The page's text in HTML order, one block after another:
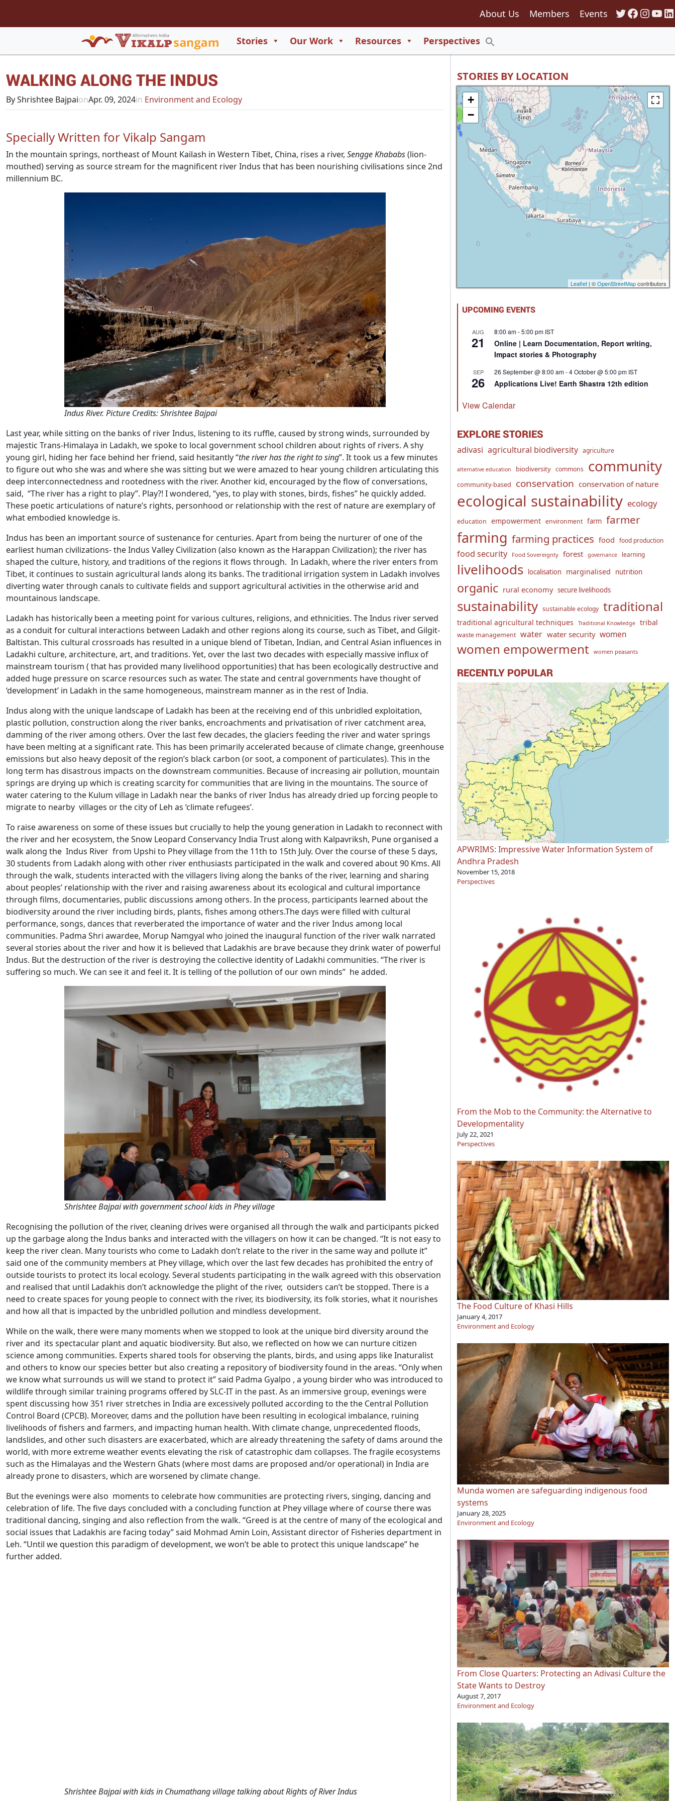
About Us Members Events Twitter
Stories Our Work Resources Perspectives
Search Button
WALKING ALONG THE INDUS
By Shrishtee BajpaionApr. 09, 2024in Environment and Ecology
Specially Written for Vikalp Sangam
In the mountain springs, northeast of Mount Kailash in Western Tibet, China, rises a river, Sengge Khababs(lion-
mouthed) serving as source stream for the magnificent river Indus that has been nourishing civilisations since 2nd
millennium BC.
Indus River. Picture Credits: Shrishtee Bajpai
Last year, while sitting on the banks of river Indus, listening to its ruffle, caused by strong winds, surrounded by
majestic Trans-Himalaya in Ladakh, we spoke to local government school children about rights of rivers. A shy
young girl, hiding her face behind her friend, said hesitantly “the river has the right to sing”. It took us a few minutes
to figure out who she was and where she was sitting but we were amazed to hear young children articulating this
deep interconnectedness and rootedness with the river. Another kid, encouraged by the flow of conversations,
said, “The river has a right to play”. Play?! I wondered, “yes, to play with stones, birds, fishes” he quickly added.
These poetic articulations of nature’s rights, personhood or relationship with the rest of nature are exemplary of
what embodied knowledge is.
Indus has been an important source of sustenance for centuries. Apart from being the nurturer of one of the
earliest human civilizations- the Indus Valley Civilization (also known as the Harappan Civilization); the river has
shaped the culture, history, and traditions of the regions it flows through. In Ladakh, where the river enters from
Tibet, it continues to sustain agricultural lands along its banks. The traditional irrigation system in Ladakh involves
diverting water through canals to cultivate fields and support agricultural activities in the otherwise arid and
mountainous landscape.
Ladakh has historically been a meeting point for various cultures, religions, and ethnicities. The Indus river served
as a conduit for cultural interactions between Ladakh and other regions along its course, such as Tibet, and Gilgit-
Baltistan. This cultural crossroads has resulted in a unique blend of Tibetan, Indian, and Central Asian influences in
Ladakhi culture, architecture, art, and traditions. Yet, over the last two decades with especially massive influx of
mainstream tourism ( that has provided many livelihood opportunities) that has been ecologically destructive and
added huge pressure on scarce resources such as water. The state and central governments have thought of
‘development’ in Ladakh in the same homogeneous, mainstream manner as in the rest of India.
Indus along with the unique landscape of Ladakh has been at the receiving end of this unbridled exploitation,
plastic pollution, construction along the river banks, encroachments and privatisation of river catchment area,
damming of the river among others. Over the last few decades, the glaciers feeding the river and water springs
have been melting at a significant rate. This has been primarily accelerated because of climate change, greenhouse
emissions but also heavy deposit of the region’s black carbon (or soot, a component of particulates). This in the
long term has disastrous impacts on the downstream communities. Because of increasing air pollution, mountain
springs are drying up which is creating scarcity for communities that are living in the mountains. The source of
water catering to the Kulum village in Ladakh near the banks of river Indus has already dried up forcing people to
migrate to nearby villages or the city of Leh as ‘climate refugees’.
To raise awareness on some of these issues but crucially to help the young generation in Ladakh to reconnect with
the river and her ecosystem, the Snow Leopard Conservancy India Trust along with Kalpavriksh, Pune organised a
walk along the Indus River from Upshi to Phey village from the 11th to 15th July. Over the course of these 5 days,
30 students from Ladakh along with other river enthusiasts participated in the walk and covered about 90 Kms. All
through the walk, students interacted with the villagers living along the banks of the river, learning and sharing
about peoples’ relationship with the river and raising awareness about its ecological and cultural importance
through films, documentaries, public discussions among others. In the process, participants learned about the
biodiversity around the river including birds, plants, fishes among others.The days were filled with cultural
performance, songs, dances that reverberated the importance of water and the river Indus among local
communities. Padma Shri awardee, Morup Namgyal who joined the inaugural function of the river walk narrated
several stories about the river and how it is believed that Ladakhis are brave because they drink water of powerful
Indus. But the destruction of the river is destroying the collective identity of Ladakhi communities. “The river is
suffering so much. We can see it and feel it. It is telling of the pollution of our own minds” he added.
Shrishtee Bajpai with government school kids in Phey village
Recognising the pollution of the river, cleaning drives were organised all through the walk and participants picked
up the garbage along the Indus banks and interacted with the villagers on how it can be changed. “It is not easy to
keep the river clean. Many tourists who come to Ladakh don’t relate to the river in the same way and pollute it”
said one of the community members at Phey village, which over the last few decades has prohibited the entry of
outside tourists to protect its local ecology. Several students participating in the walk agreed with this observation
and realised that until Ladakhis don’t acknowledge the plight of the river, outsiders can’t be stopped. There is a
need to create spaces for young people to connect with the river, its biodiversity, its folk stories, what it nourishes
and how all that is impacted by the unbridled pollution and mindless development.
While on the walk, there were many moments when we stopped to look at the unique bird diversity around the
river and its spectacular plant and aquatic biodiversity. But also, we reflected on how we can nurture citizen
science among communities. Experts shared tools for observing the plants, birds, and using apps like Inaturalist
and others to know our species better but also creating a repository of biodiversity found in the areas. “Only when
we know what surrounds us will we stand to protect it” said Padma Gyalpo , a young birder who was introduced to
wildlife through similar training programs offered by SLC-IT in the past. As an immersive group, evenings were
spent discussing how 351 river stretches in India are excessively polluted according to the the Central Pollution
Control Board (CPCB). Moreover, dams and the pollution have been resulting in ecological imbalance, ruining
livelihoods of fishers and farmers, and impacting human health. With climate change, unprecedented floods,
landslides, and other such disasters are exacerbated, which are already threatening the safety of dams around the
world, with more extreme weather events elevating the risk of catastrophic dam collapses. The fragile ecosystems
such as the Himalayas and the Western Ghats (where most dams are proposed and/or operational) in India are
already prone to disasters, which are worsened by climate change.
But the evenings were also moments to celebrate how communities are protecting rivers, singing, dancing and
celebration of life. The five days concluded with a concluding function at Phey village where of course there was
traditional dancing, singing and also reflection from the walk. “Greed is at the centre of many of the ecological and
social issues that Ladakhis are facing today” said Mohmad Amin Loin, Assistant director of Fisheries department in
Leh. “Until we question this paradigm of development, we won’t be able to protect this unique landscape” he
further added.
Shrishtee Bajpai with kids in Chumathang village talking about Rights of River Indus
STORIES BY LOCATION
8
550
+
−
Leaflet | ©OpenStreetMapcontributors
UPCOMING EVENTS
AUG
21
8:00 am-5:00 pm IST
Online | Learn Documentation, Report writing,
Impact stories & Photography
SEP
26
26 September @ 8:00 am-4 October @ 5:00 pm IST
Applications Live! Earth Shastra 12th edition
View Calendar
EXPLORE STORIES
adivasi agricultural biodiversity agriculture
alternative education biodiversity commons community
community-based conservation conservation of nature
ecological sustainability ecology
education empowerment environment farm farmer
farming farming practices food food production
food security Food Sovereignty forest governance learning
livelihoods localisation marginalised nutrition
organic rural economy secure livelihoods
sustainability sustainable ecology traditional
traditional agricultural techniques Traditional Knowledge tribal
waste management water water security women
women empowerment women peasants
RECENTLY POPULAR
APWRIMS: Impressive Water Information System of
Andhra Pradesh
November 15, 2018
Perspectives
From the Mob to the Community: the Alternative to
Developmentality
July 22, 2021
Perspectives
The Food Culture of Khasi Hills
January 4, 2017
Environment and Ecology
Munda women are safeguarding indigenous food
systems
January 28, 2025
Environment and Ecology
From Close Quarters: Protecting an Adivasi Culture the
State Wants to Destroy
August 7, 2017
Environment and Ecology